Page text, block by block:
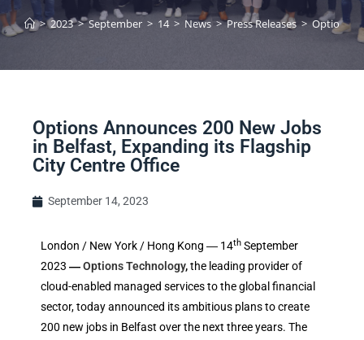
> 2023 > September > 14 > News > Press Releases > Options
Options Announces 200 New Jobs
in Belfast, Expanding its Flagship
City Centre Office
September 14, 2023
London / New York / Hong Kong ― 14thSeptember
2023 ―Options Technology,the leading provider of
cloud-enabled managed services to the global financial
sector, today announced its ambitious plans to create
200 new jobs in Belfast over the next three years. The